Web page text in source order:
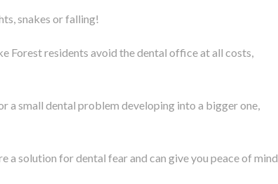
snakes or falling!
Forest residents avoid the dental office at all costs,
a small dental problem developing into a bigger one,
a solution for dental fear and can give you peace of mind